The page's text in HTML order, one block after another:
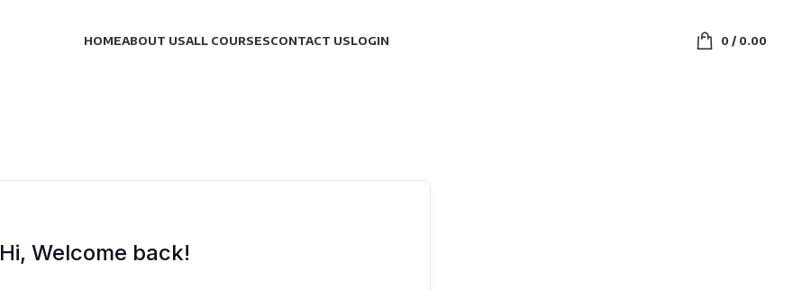
HOMEABOUT USALL COURSESCONTACT USLOGIN 0/ 0.00
Hi, Welcome back!